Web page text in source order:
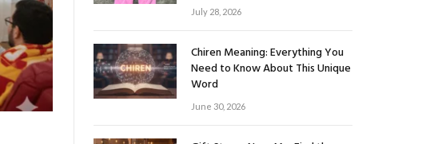
July 28, 2026
Chiren Meaning: Everything You
Need to Know About This Unique
Word
June 30, 2026